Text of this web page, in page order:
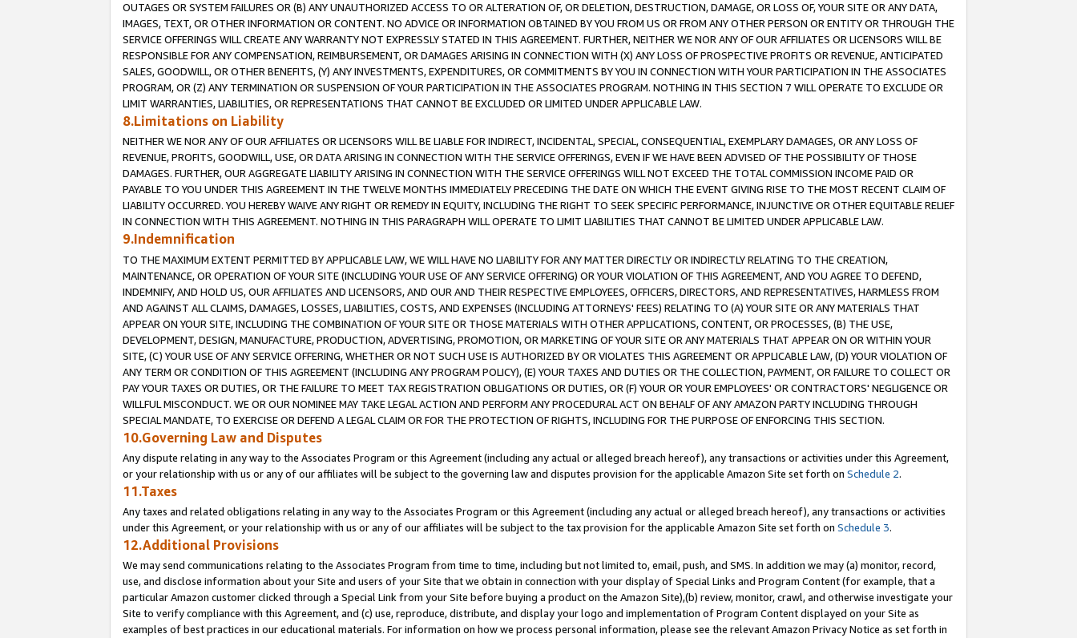
OUTAGES OR SYSTEM FAILURES OR (B) ANY UNAUTHORIZED ACCESS TO OR ALTERATION OF, OR DELETION, DESTRUCTION, DAMAGE, OR LOSS OF, YOUR SITE OR ANY DATA,
IMAGES, TEXT, OR OTHER INFORMATION OR CONTENT. NO ADVICE OR INFORMATION OBTAINED BY YOU FROM US OR FROM ANY OTHER PERSON OR ENTITY OR THROUGH THE
SERVICE OFFERINGS WILL CREATE ANY WARRANTY NOT EXPRESSLY STATED IN THIS AGREEMENT. FURTHER, NEITHER WE NOR ANY OF OUR AFFILIATES OR LICENSORS WILL BE
RESPONSIBLE FOR ANY COMPENSATION, REIMBURSEMENT, OR DAMAGES ARISING IN CONNECTION WITH (X) ANY LOSS OF PROSPECTIVE PROFITS OR REVENUE, ANTICIPATED
SALES, GOODWILL, OR OTHER BENEFITS, (Y) ANY INVESTMENTS, EXPENDITURES, OR COMMITMENTS BY YOU IN CONNECTION WITH YOUR PARTICIPATION IN THE ASSOCIATES
PROGRAM, OR (Z) ANY TERMINATION OR SUSPENSION OF YOUR PARTICIPATION IN THE ASSOCIATES PROGRAM. NOTHING IN THIS SECTION 7 WILL OPERATE TO EXCLUDE OR
LIMIT WARRANTIES, LIABILITIES, OR REPRESENTATIONS THAT CANNOT BE EXCLUDED OR LIMITED UNDER APPLICABLE LAW.
8.Limitations on Liability
NEITHER WE NOR ANY OF OUR AFFILIATES OR LICENSORS WILL BE LIABLE FOR INDIRECT, INCIDENTAL, SPECIAL, CONSEQUENTIAL, EXEMPLARY DAMAGES, OR ANY LOSS OF
REVENUE, PROFITS, GOODWILL, USE, OR DATA ARISING IN CONNECTION WITH THE SERVICE OFFERINGS, EVEN IF WE HAVE BEEN ADVISED OF THE POSSIBILITY OF THOSE
DAMAGES. FURTHER, OUR AGGREGATE LIABILITY ARISING IN CONNECTION WITH THE SERVICE OFFERINGS WILL NOT EXCEED THE TOTAL COMMISSION INCOME PAID OR
PAYABLE TO YOU UNDER THIS AGREEMENT IN THE TWELVE MONTHS IMMEDIATELY PRECEDING THE DATE ON WHICH THE EVENT GIVING RISE TO THE MOST RECENT CLAIM OF
LIABILITY OCCURRED. YOU HEREBY WAIVE ANY RIGHT OR REMEDY IN EQUITY, INCLUDING THE RIGHT TO SEEK SPECIFIC PERFORMANCE, INJUNCTIVE OR OTHER EQUITABLE RELIEF
IN CONNECTION WITH THIS AGREEMENT. NOTHING IN THIS PARAGRAPH WILL OPERATE TO LIMIT LIABILITIES THAT CANNOT BE LIMITED UNDER APPLICABLE LAW.
9.Indemnification
TO THE MAXIMUM EXTENT PERMITTED BY APPLICABLE LAW, WE WILL HAVE NO LIABILITY FOR ANY MATTER DIRECTLY OR INDIRECTLY RELATING TO THE CREATION,
MAINTENANCE, OR OPERATION OF YOUR SITE (INCLUDING YOUR USE OF ANY SERVICE OFFERING) OR YOUR VIOLATION OF THIS AGREEMENT, AND YOU AGREE TO DEFEND,
INDEMNIFY, AND HOLD US, OUR AFFILIATES AND LICENSORS, AND OUR AND THEIR RESPECTIVE EMPLOYEES, OFFICERS, DIRECTORS, AND REPRESENTATIVES, HARMLESS FROM
AND AGAINST ALL CLAIMS, DAMAGES, LOSSES, LIABILITIES, COSTS, AND EXPENSES (INCLUDING ATTORNEYS' FEES) RELATING TO (A) YOUR SITE OR ANY MATERIALS THAT
APPEAR ON YOUR SITE, INCLUDING THE COMBINATION OF YOUR SITE OR THOSE MATERIALS WITH OTHER APPLICATIONS, CONTENT, OR PROCESSES, (B) THE USE,
DEVELOPMENT, DESIGN, MANUFACTURE, PRODUCTION, ADVERTISING, PROMOTION, OR MARKETING OF YOUR SITE OR ANY MATERIALS THAT APPEAR ON OR WITHIN YOUR
SITE, (C) YOUR USE OF ANY SERVICE OFFERING, WHETHER OR NOT SUCH USE IS AUTHORIZED BY OR VIOLATES THIS AGREEMENT OR APPLICABLE LAW, (D) YOUR VIOLATION OF
ANY TERM OR CONDITION OF THIS AGREEMENT (INCLUDING ANY PROGRAM POLICY), (E) YOUR TAXES AND DUTIES OR THE COLLECTION, PAYMENT, OR FAILURE TO COLLECT OR
PAY YOUR TAXES OR DUTIES, OR THE FAILURE TO MEET TAX REGISTRATION OBLIGATIONS OR DUTIES, OR (F) YOUR OR YOUR EMPLOYEES' OR CONTRACTORS' NEGLIGENCE OR
WILLFUL MISCONDUCT. WE OR OUR NOMINEE MAY TAKE LEGAL ACTION AND PERFORM ANY PROCEDURAL ACT ON BEHALF OF ANY AMAZON PARTY INCLUDING THROUGH
SPECIAL MANDATE, TO EXERCISE OR DEFEND A LEGAL CLAIM OR FOR THE PROTECTION OF RIGHTS, INCLUDING FOR THE PURPOSE OF ENFORCING THIS SECTION.
10.Governing Law and Disputes
Any dispute relating in any way to the Associates Program or this Agreement (including any actual or alleged breach hereof), any transactions or activities under this Agreement,
or your relationship with us or any of our affiliates will be subject to the governing law and disputes provision for the applicable Amazon Site set forth on Schedule 2.
11.Taxes
Any taxes and related obligations relating in any way to the Associates Program or this Agreement (including any actual or alleged breach hereof), any transactions or activities
under this Agreement, or your relationship with us or any of our affiliates will be subject to the tax provision for the applicable Amazon Site set forth on Schedule 3.
12.Additional Provisions
We may send communications relating to the Associates Program from time to time, including but not limited to, email, push, and SMS. In addition we may (a) monitor, record,
use, and disclose information about your Site and users of your Site that we obtain in connection with your display of Special Links and Program Content (for example, that a
particular Amazon customer clicked through a Special Link from your Site before buying a product on the Amazon Site),(b) review, monitor, crawl, and otherwise investigate your
Site to verify compliance with this Agreement, and (c) use, reproduce, distribute, and display your logo and implementation of Program Content displayed on your Site as
examples of best practices in our educational materials. For information on how we process personal information, please see the relevant Amazon Privacy Notice as set forth in